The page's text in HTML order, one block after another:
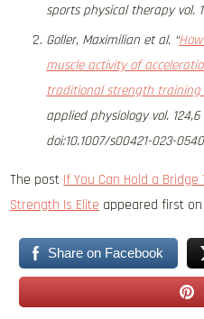
sports physical therapy vol.
Goller, Maximilian et al. “
muscle activity of
traditional strength training
applied physiology vol. 124,6
doi:10.1007/s00421-023-
The post If You Can Hold a
Strength Is Elite appeared first on
Share on Facebook